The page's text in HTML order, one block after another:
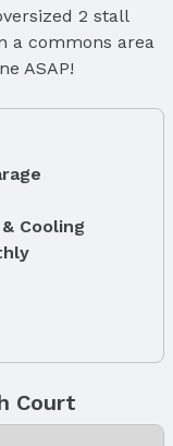
2 stall
a commons area
ASAP!
Cooling
Court